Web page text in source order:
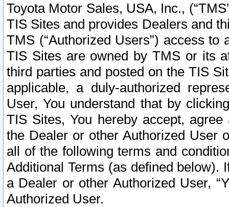
Toyota Motor Sales, USA, Inc.,
TIS Sites and provides Dealers and
TMS (“Authorized Users”) access
TIS Sites are owned by TMS or its
third parties and posted on the TIS
applicable, a duly-authorized
User, You understand that by
TIS Sites, You hereby accept,
the Dealer or other Authorized User
all of the following terms and
Additional Terms (as defined below).
a Dealer or other Authorized User,
Authorized User.